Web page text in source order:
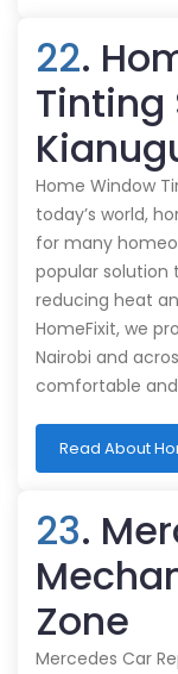
22.
Tinting
Home Window
today’s world,
for many
popular solution
reducing heat
HomeFixit, we
Nairobi and
comfortable and
Read About
23.
Zone
Mercedes Car